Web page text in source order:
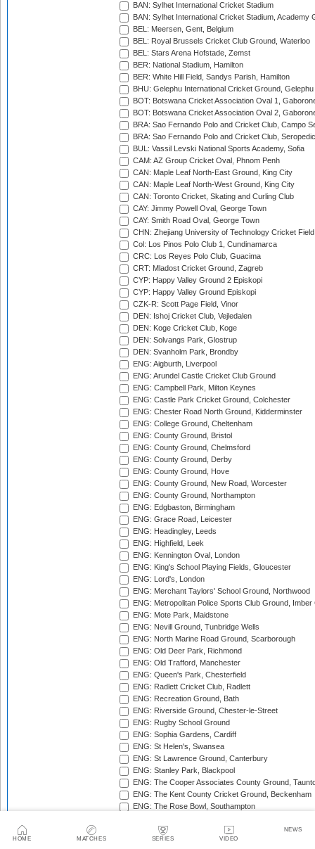
HOME MATCHES SERIES VIDEO
NEWS
BAN: Sylhet International Cricket Stadium
BAN: Sylhet International Cricket Stadium, Academy
BEL: Meersen, Gent, Belgium
BEL: Royal Brussels Cricket Club Ground, Waterloo
BEL: Stars Arena Hofstade, Zemst
BER: National Stadium, Hamilton
BER: White Hill Field, Sandys Parish, Hamilton
BHU: Gelephu International Cricket Ground, Gelephu
BOT: Botswana Cricket Association Oval 1,
BOT: Botswana Cricket Association Oval 2,
BRA: Sao Fernando Polo and Cricket Club, Campo
BRA: Sao Fernando Polo and Cricket Club,
BUL: Vassil Levski National Sports Academy, Sofia
CAM: AZ Group Cricket Oval, Phnom Penh
CAN: Maple Leaf North-East Ground, King City
CAN: Maple Leaf North-West Ground, King City
CAN: Toronto Cricket, Skating and Curling Club
CAY: Jimmy Powell Oval, George Town
CAY: Smith Road Oval, George Town
CHN: Zhejiang University of Technology Cricket
Col: Los Pinos Polo Club 1, Cundinamarca
CRC: Los Reyes Polo Club, Guacima
CRT: Mladost Cricket Ground, Zagreb
CYP: Happy Valley Ground 2 Episkopi
CYP: Happy Valley Ground Episkopi
CZK-R: Scott Page Field, Vinor
DEN: Ishoj Cricket Club, Vejledalen
DEN: Koge Cricket Club, Koge
DEN: Solvangs Park, Glostrup
DEN: Svanholm Park, Brondby
ENG: Aigburth, Liverpool
ENG: Arundel Castle Cricket Club Ground
ENG: Campbell Park, Milton Keynes
ENG: Castle Park Cricket Ground, Colchester
ENG: Chester Road North Ground, Kidderminster
ENG: College Ground, Cheltenham
ENG: County Ground, Bristol
ENG: County Ground, Chelmsford
ENG: County Ground, Derby
ENG: County Ground, Hove
ENG: County Ground, New Road, Worcester
ENG: County Ground, Northampton
ENG: Edgbaston, Birmingham
ENG: Grace Road, Leicester
ENG: Headingley, Leeds
ENG: Highfield, Leek
ENG: Kennington Oval, London
ENG: King's School Playing Fields, Gloucester
ENG: Lord's, London
ENG: Merchant Taylors' School Ground, Northwood
ENG: Metropolitan Police Sports Club Ground,
ENG: Mote Park, Maidstone
ENG: Nevill Ground, Tunbridge Wells
ENG: North Marine Road Ground, Scarborough
ENG: Old Deer Park, Richmond
ENG: Old Trafford, Manchester
ENG: Queen's Park, Chesterfield
ENG: Radlett Cricket Club, Radlett
ENG: Recreation Ground, Bath
ENG: Riverside Ground, Chester-le-Street
ENG: Rugby School Ground
ENG: Sophia Gardens, Cardiff
ENG: St Helen's, Swansea
ENG: St Lawrence Ground, Canterbury
ENG: Stanley Park, Blackpool
ENG: The Cooper Associates County Ground,
ENG: The Kent County Cricket Ground, Beckenham
ENG: The Rose Bowl, Southampton
ENG: Trent Bridge, Nottingham
ENG: Uxbridge Cricket Club Ground